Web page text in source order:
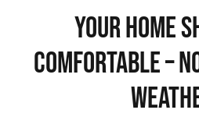
Your Home
Comfortable –